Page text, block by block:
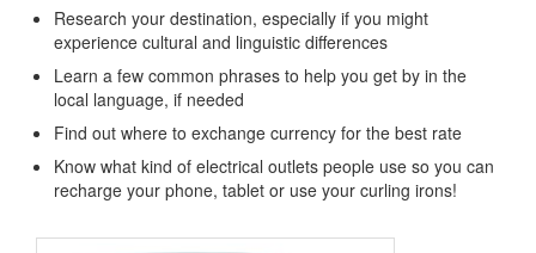
Research your destination, especially if you might
experience cultural and linguistic differences
Learn a few common phrases to help you get by in the
local language, if needed
Find out where to exchange currency for the best rate
Know what kind of electrical outlets people use so you can
recharge your phone, tablet or use your curling irons!